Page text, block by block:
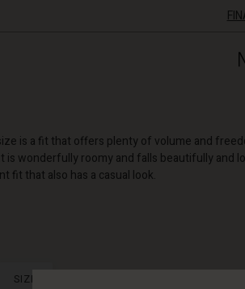
is a fit that offers plenty of volume and
is wonderfully roomy and falls beautifully and
fit that also has a casual look.
SIZE